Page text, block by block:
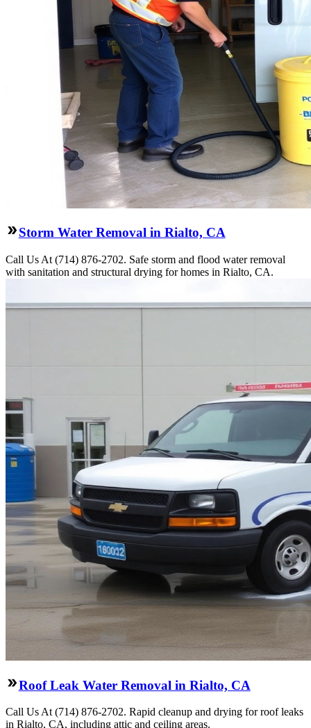
Storm Water Removal in Rialto, CA
Call Us At (714) 876-2702. Safe storm and flood water removal
with sanitation and structural drying for homes in Rialto, CA.
Roof Leak Water Removal in Rialto, CA
Call Us At (714) 876-2702. Rapid cleanup and drying for roof leaks
in Rialto, CA, including attic and ceiling areas.